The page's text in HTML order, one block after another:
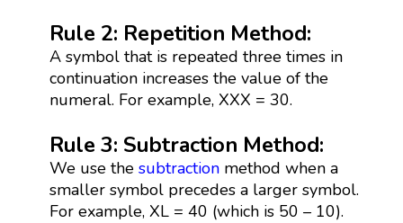
Rule 2: Repetition Method:
A symbol that is repeated three times in
continuation increases the value of the
numeral. For example, XXX = 30.
Rule 3: Subtraction Method:
We use the subtractionmethod when a
smaller symbol precedes a larger symbol.
For example, XL = 40 (which is 50 – 10).